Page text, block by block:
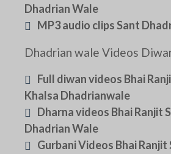
Dhadrian Wale
MP3 audio clips Sant
Dhadrian wale Videos
Full diwan videos Bhai
Khalsa Dhadrianwale
Dharna videos Bhai Ranjit
Dhadrian Wale
Gurbani Videos Bhai Ranjit